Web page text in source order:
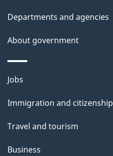
Departments and agencies
About government
Themes
topics
Jobs
Immigration and citizenship
Travel and tourism
Business